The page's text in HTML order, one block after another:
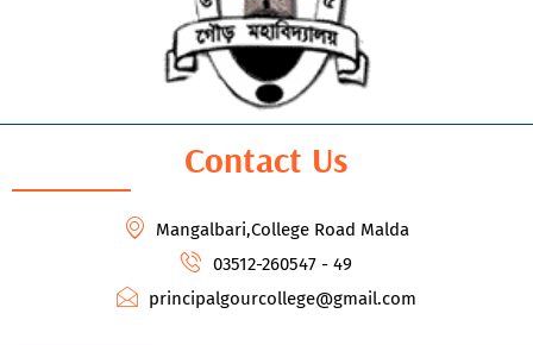
Contact Us
Mangalbari,College Road Malda
03512-260547 - 49
principalgourcollege@gmail.com